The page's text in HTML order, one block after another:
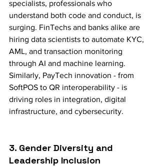
specialists, professionals who
understand both code and conduct, is
surging. FinTechs and banks alike are
hiring data scientists to automate KYC,
AML, and transaction monitoring
through AI and machine learning.
Similarly, PayTech innovation - from
SoftPOS to QR interoperability - is
driving roles in integration, digital
infrastructure, and cybersecurity.
3. Gender Diversity and
Leadership Inclusion